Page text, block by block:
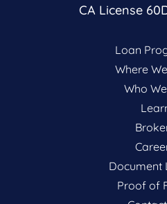
CA License
Loan
Where
Who
Document
Proof of